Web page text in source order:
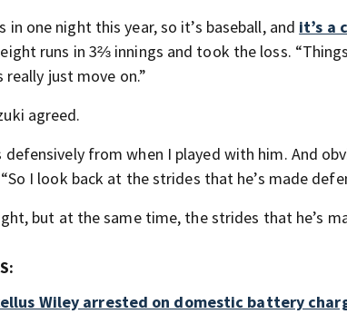
in one night this year, so it’s baseball, and it’s a
runs in 3⅔ innings and took the loss.
really just move on.”
agreed.
defensively from when I played with him. And
I look back at the strides that he’s made
but at the same time, the strides that he’s
Wiley arrested on domestic battery